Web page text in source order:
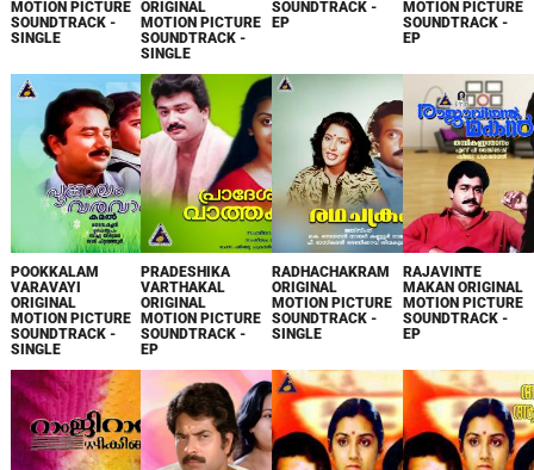
MOTION PICTURE
SOUNDTRACK -
SINGLE
ORIGINAL
MOTION PICTURE
SOUNDTRACK -
SINGLE
SOUNDTRACK -
EP
MOTION PICTURE
SOUNDTRACK -
EP
POOKKALAM
VARAVAYI
ORIGINAL
MOTION PICTURE
SOUNDTRACK -
SINGLE
PRADESHIKA
VARTHAKAL
ORIGINAL
MOTION PICTURE
SOUNDTRACK -
EP
RADHACHAKRAM
ORIGINAL
MOTION PICTURE
SOUNDTRACK -
SINGLE
RAJAVINTE
MAKAN ORIGINAL
MOTION PICTURE
SOUNDTRACK -
EP